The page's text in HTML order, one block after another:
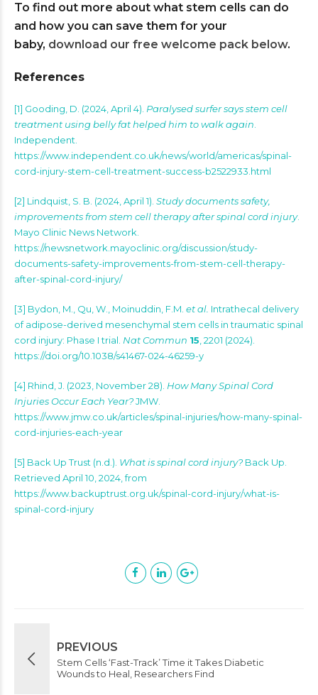
To find out more about what stem cells can do
and how you can save them for your
baby, download our free welcome pack below.
References
[1] Gooding, D. (2024, April 4). Paralysed surfer says stem cell
treatment using belly fat helped him to walk again.
Independent.
https://www.independent.co.uk/news/world/americas/spinal-
cord-injury-stem-cell-treatment-success-b2522933.html
[2] Lindquist, S. B. (2024, April 1). Study documents safety,
improvements from stem cell therapy after spinal cord injury.
Mayo Clinic News Network.
https://newsnetwork.mayoclinic.org/discussion/study-
documents-safety-improvements-from-stem-cell-therapy-
after-spinal-cord-injury/
[3] Bydon, M., Qu, W., Moinuddin, F.M. et al. Intrathecal delivery
of adipose-derived mesenchymal stem cells in traumatic spinal
cord injury: Phase I trial. Nat Commun 15, 2201 (2024).
https://doi.org/10.1038/s41467-024-46259-y
[4] Rhind, J. (2023, November 28). How Many Spinal Cord
Injuries Occur Each Year?JMW.
https://www.jmw.co.uk/articles/spinal-injuries/how-many-spinal-
cord-injuries-each-year
[5] Back Up Trust (n.d.). What is spinal cord injury? Back Up.
Retrieved April 10, 2024, from
https://www.backuptrust.org.uk/spinal-cord-injury/what-is-
spinal-cord-injury
PREVIOUS
Stem Cells ‘Fast-Track’ Time it Takes Diabetic
Wounds to Heal, Researchers Find